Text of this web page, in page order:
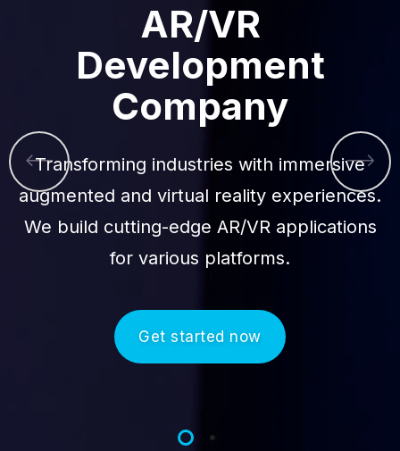
AR/VR
Development
Company
Transforming industries with immersive
augmented and virtual reality experiences.
We build cutting-edge AR/VR applications
for various platforms.
Get started now